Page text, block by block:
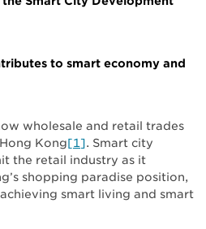
to smart economy and
wholesale and retail trades
Kong[1]. Smart city
the retail industry as it
shopping paradise position,
smart living and smart